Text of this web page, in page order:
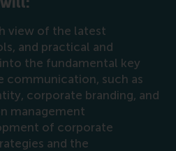
view of the latest
and practical and
the fundamental key
communication, such as
corporate branding, and
management
of corporate
and the